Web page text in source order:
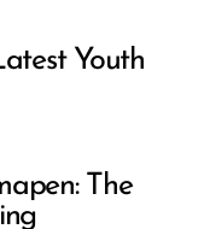
Youth
The